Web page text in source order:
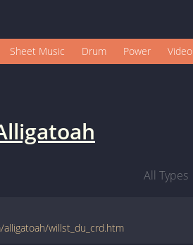
Sheet Music Drum Power Video
All Types
willst_du_crd.htm